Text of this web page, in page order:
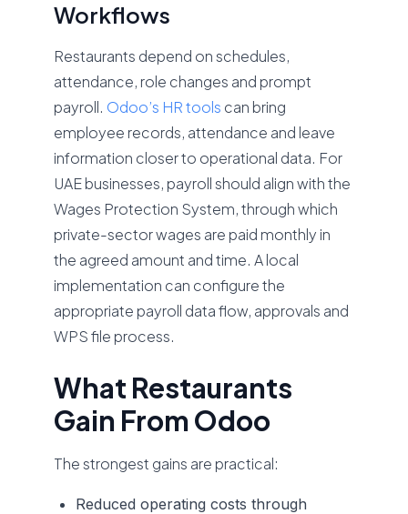
Workflows
Restaurants depend on schedules,
attendance, role changes and prompt
payroll. Odoo’s HR tools can bring
employee records, attendance and leave
information closer to operational data. For
UAE businesses, payroll should align with the
Wages Protection System, through which
private-sector wages are paid monthly in
the agreed amount and time. A local
implementation can configure the
appropriate payroll data flow, approvals and
WPS file process.
What Restaurants
Gain From Odoo
The strongest gains are practical:
Reduced operating costs through